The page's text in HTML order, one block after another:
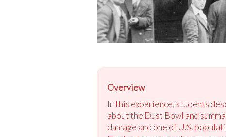
Overview
In this experience, students
about the Dust Bowl and
damage and one of U.S.